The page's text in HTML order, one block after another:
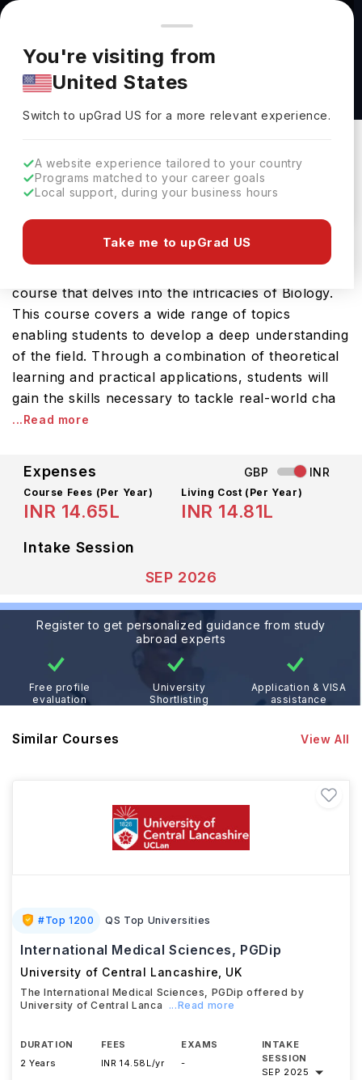
You're browsing from
Pricing and program details shown here are for the Indian
market. Fees, curriculum, and availability may differ in your
region.
You're visiting from
United States
Switch to upGradUS for a more relevant experience.
A website experience tailored to your country
Programs matched to your career goals
Local support, during your business hours
Take me to upGrad US
Cancer Biology, MRes at University of Central
Lancashire
University Of Central Lancashire
Download Brochure
The Cancer Biology, MRes offered by University
course that delves into the intricacies of Biology.
This course covers a wide range of topics
enabling students to develop a deep understanding
of the field. Through a combination of theoretical
learning and practical applications, students will
gain the skills necessary to tackle real-world cha
...Read more
Expenses GBP INR
Course Fees (Per Year)
INR 14.65L
Living Cost (Per Year)
INR 14.81L
Intake Session
SEP 2026
Register to get personalized guidance from study
abroad experts
Free profile
evaluation
University
Shortlisting
Application & VISA
assistance
Similar Courses View All
#Top 1200 QS Top Universities
International Medical Sciences, PGDip
University of Central Lancashire UK
The International Medical Sciences, PGDip offered by
University of Central Lanca
...Read more
DURATION
2 Years
FEES
INR 14.58L/yr
EXAMS
-
INTAKE
SESSION
SEP 2025